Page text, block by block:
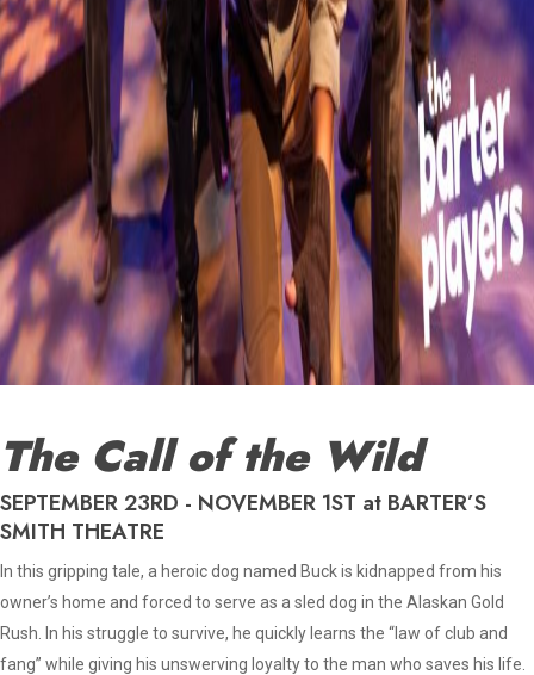
The Call of the Wild
SEPTEMBER 23RD - NOVEMBER 1ST at BARTER’S
SMITH THEATRE
In this gripping tale, a heroic dog named Buck is kidnapped from his
owner’s home and forced to serve as a sled dog in the Alaskan Gold
Rush. In his struggle to survive, he quickly learns the “law of club and
fang” while giving his unswerving loyalty to the man who saves his life.